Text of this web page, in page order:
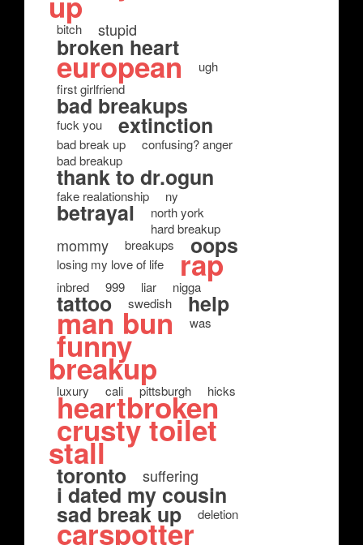
bitch stupid
broken heart
european
ugh
first girlfriend
bad breakups
fuck you extinction
bad break up
confusing? anger
bad breakup
thank to dr.ogun
fake realationship ny
betrayal
north york
hard breakup
mommy breakups oops
losing my love of life rap
inbred 999 liar nigga
tattoo swedish help
man bun was
funny
breakup
luxury cali pittsburgh hicks
heartbroken
crusty toilet
stall
toronto suffering
i dated my cousin
sad break up deletion
carspotter